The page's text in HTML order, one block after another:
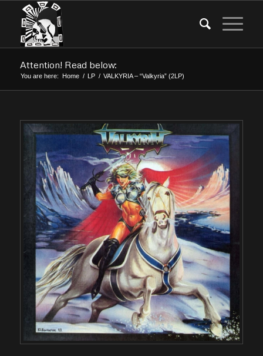
Attention! Read below:
You are here: Home / LP / VALKYRIA – “Valkyria” (2LP)